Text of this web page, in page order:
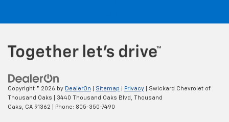
Copyright © 2026 by DealerOn Sitemap Privacy | Swickard Chevrolet of
Thousand Oaks
3440 Thousand Oaks Blvd,
Thousand
Oaks,
CA 91362 | Phone: 805-350-7490